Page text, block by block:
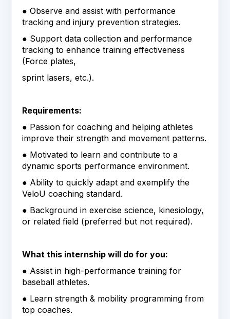
● Observe and assist with performance
tracking and injury prevention strategies.
● Support data collection and performance
tracking to enhance training effectiveness
(Force plates,
sprint lasers, etc.).
Requirements:
● Passion for coaching and helping athletes
improve their strength and movement patterns.
● Motivated to learn and contribute to a
dynamic sports performance environment.
● Ability to quickly adapt and exemplify the
VeloU coaching standard.
● Background in exercise science, kinesiology,
or related field (preferred but not required).
What this internship will do for you:
● Assist in high-performance training for
baseball athletes.
● Learn strength & mobility programming from
top coaches.